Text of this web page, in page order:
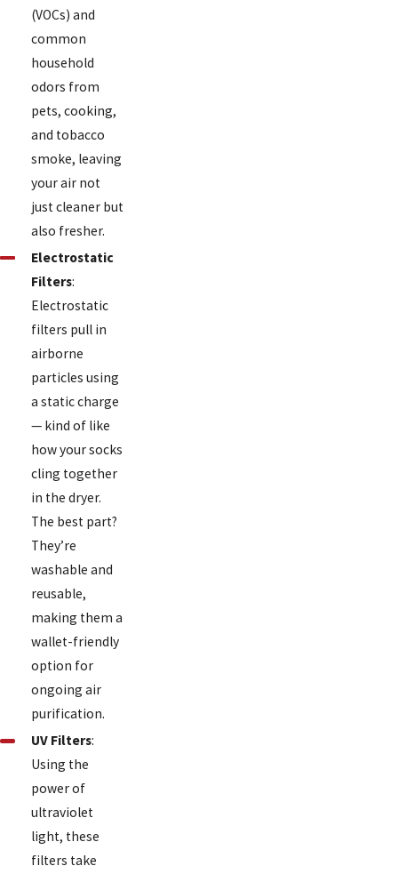
(VOCs) and
common
household
odors from
pets, cooking,
and tobacco
smoke, leaving
your air not
just cleaner but
also fresher.
Electrostatic
Filters:
Electrostatic
filters pull in
airborne
particles using
a static charge
— kind of like
how your socks
cling together
in the dryer.
The best part?
They’re
washable and
reusable,
making them a
wallet-friendly
option for
ongoing air
purification.
UV Filters:
Using the
power of
ultraviolet
light, these
filters take